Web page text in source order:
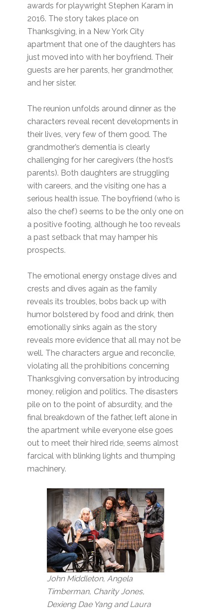
awards for playwright Stephen Karam in
2016. The story takes place on
Thanksgiving, in a New York City
apartment that one of the daughters has
just moved into with her boyfriend. Their
guests are her parents, her grandmother,
and her sister.
The reunion unfolds around dinner as the
characters reveal recent developments in
their lives, very few of them good. The
grandmother’s dementia is clearly
challenging for her caregivers (the host’s
parents). Both daughters are struggling
with careers, and the visiting one has a
serious health issue. The boyfriend (who is
also the chef) seems to be the only one on
a positive footing, although he too reveals
a past setback that may hamper his
prospects.
The emotional energy onstage dives and
crests and dives again as the family
reveals its troubles, bobs back up with
humor bolstered by food and drink, then
emotionally sinks again as the story
reveals more evidence that all may not be
well. The characters argue and reconcile,
violating all the prohibitions concerning
Thanksgiving conversation by introducing
money, religion and politics. The disasters
pile on to the point of absurdity, and the
final breakdown of the father, left alone in
the apartment while everyone else goes
out to meet their hired ride, seems almost
farcical with blinking lights and thumping
machinery.
John Middleton, Angela
Timberman, Charity Jones,
Dexieng Dae Yang and Laura